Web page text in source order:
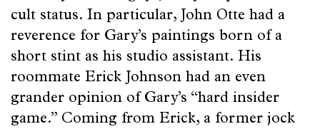
The
Beginning
Beauty
of
cult status. In particular, John Otte had a
reverence for Gary’s paintings born of a
short stint as his studio assistant. His
roommate Erick Johnson had an even
grander opinion of Gary’s “hard insider
game.” Coming from Erick, a former jock